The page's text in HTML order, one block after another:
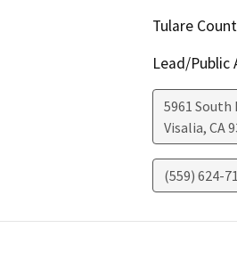
Tulare
Lead/Public
5961 South
Visalia, CA
(559) 624-